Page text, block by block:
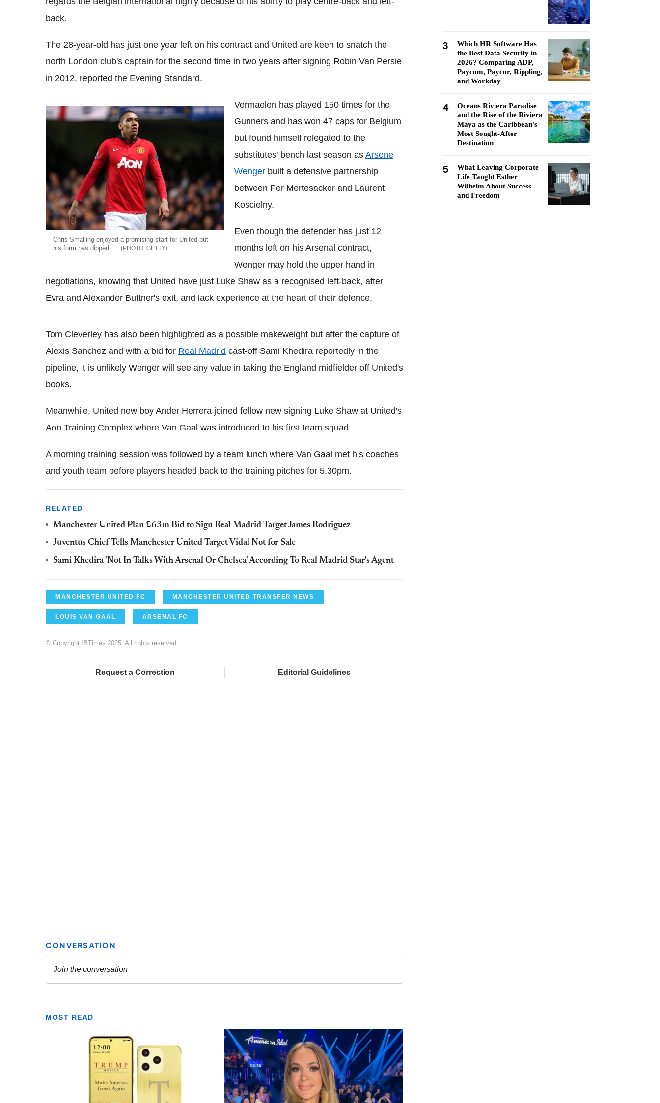
back.
The 28-year-old has just one year left on his contract and United are keen to snatch the
north London club's captain for the second time in two years after signing Robin Van Persie
in 2012, reported the Evening Standard.
Chris Smalling enjoyed a promising start for United but
his form has dipped
GETTY
Vermaelen has played 150 times for the
Gunners and has won 47 caps for Belgium
but found himself relegated to the
substitutes' bench last season as Arsene
Wenger built a defensive partnership
between Per Mertesacker and Laurent
Koscielny.
Even though the defender has just 12
months left on his Arsenal contract,
Wenger may hold the upper hand in
negotiations, knowing that United have just Luke Shaw as a recognised left-back, after
Evra and Alexander Buttner's exit, and lack experience at the heart of their defence.
Tom Cleverley has also been highlighted as a possible makeweight but after the capture of
Alexis Sanchez and with a bid for Real Madrid cast-off Sami Khedira reportedly in the
pipeline, it is unlikely Wenger will see any value in taking the England midfielder off United's
books.
Meanwhile, United new boy Ander Herrera joined fellow new signing Luke Shaw at United's
Aon Training Complex where Van Gaal was introduced to his first team squad.
A morning training session was followed by a team lunch where Van Gaal met his coaches
and youth team before players headed back to the training pitches for 5.30pm.
RELATED
Manchester United Plan £63m Bid to Sign Real Madrid Target James Rodriguez
Juventus Chief Tells Manchester United Target Vidal Not for Sale
Sami Khedira 'Not In Talks With Arsenal Or Chelsea' According To Real Madrid Star's Agent
MANCHESTER UNITED FC MANCHESTER UNITED TRANSFER NEWS
LOUIS VAN GAAL ARSENAL FC
© Copyright IBTimes 2025. All rights reserved.
Request a Correction Editorial Guidelines
MOST READ
3
Which HR Software Has
the Best Data Security in
2026? Comparing ADP,
Paycom, Paycor, Rippling,
and Workday
4
Oceans Riviera Paradise
and the Rise of the Riviera
Maya as the Caribbean's
Most Sought-After
Destination
5
What Leaving Corporate
Life Taught Esther
Wilhelm About Success
and Freedom